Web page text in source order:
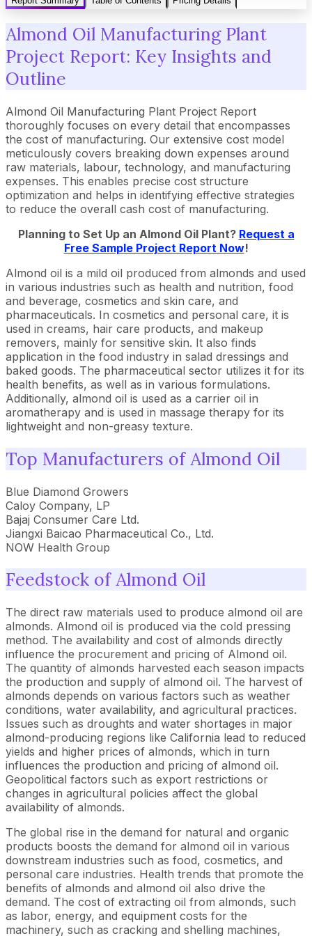
Almond Oil Manufacturing Plant
Project Report: Key Insights and
Outline
Almond Oil Manufacturing Plant Project Report
thoroughly focuses on every detail that encompasses
the cost of manufacturing. Our extensive cost model
meticulously covers breaking down expenses around
raw materials, labour, technology, and manufacturing
expenses. This enables precise cost structure
optimization and helps in identifying effective strategies
to reduce the overall cash cost of manufacturing.
Planning to Set Up an Almond Oil Plant? Request a
Free Sample Project Report Now!
Almond oil is a mild oil produced from almonds and used
in various industries such as health and nutrition, food
and beverage, cosmetics and skin care, and
pharmaceuticals. In cosmetics and personal care, it is
used in creams, hair care products, and makeup
removers, mainly for sensitive skin. It also finds
application in the food industry in salad dressings and
baked goods. The pharmaceutical sector utilizes it for its
health benefits, as well as in various formulations.
Additionally, almond oil is used as a carrier oil in
aromatherapy and is used in massage therapy for its
lightweight and non-greasy texture.
Top Manufacturers of Almond Oil
Blue Diamond Growers
Caloy Company, LP
Bajaj Consumer Care Ltd.
Jiangxi Baicao Pharmaceutical Co., Ltd.
NOW Health Group
Feedstock of Almond Oil
The direct raw materials used to produce almond oil are
almonds. Almond oil is produced via the cold pressing
method. The availability and cost of almonds directly
influence the procurement and pricing of Almond oil.
The quantity of almonds harvested each season impacts
the production and supply of almond oil. The harvest of
almonds depends on various factors such as weather
conditions, water availability, and agricultural practices.
Issues such as droughts and water shortages in major
almond-producing regions like California lead to reduced
yields and higher prices of almonds, which in turn
influences the production and pricing of almond oil.
Geopolitical factors such as export restrictions or
changes in agricultural policies affect the global
availability of almonds.
The global rise in the demand for natural and organic
products boosts the demand for almond oil in various
downstream industries such as food, cosmetics, and
personal care industries. Health trends that promote the
benefits of almonds and almond oil also drive the
demand. The cost of extracting oil from almonds, such
as labor, energy, and equipment costs for the
machinery, such as cracking and shelling machines,